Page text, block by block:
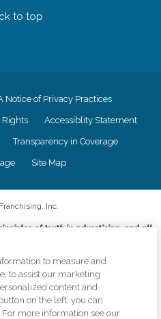
to top
Notice of Privacy Practices
Rights Accessiblity Statement
Transparency in Coverage
Site Map
Inc.
of truth in advertising, and all
employer.
offices are independently owned and
and are subject to applicable state
to measure and
to assist our marketing
content and
on the left, you can
more information see our